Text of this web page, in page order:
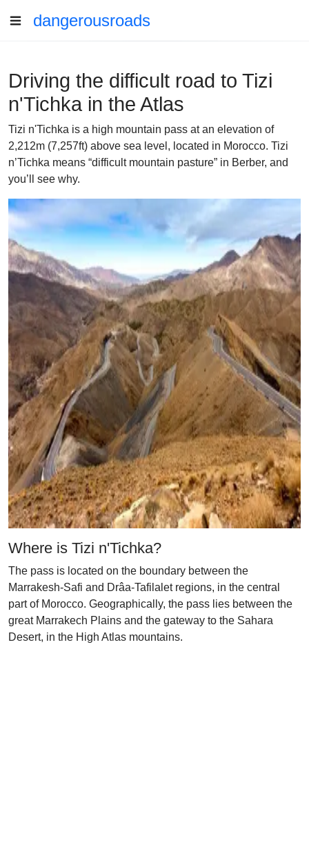
dangerousroads
Driving the difficult road to Tizi
n'Tichka in the Atlas
Tizi n'Tichka is a high mountain pass at an elevation of
2,212m (7,257ft) above sea level, located in Morocco. Tizi
n’Tichka means “difficult mountain pasture” in Berber, and
you’ll see why.
Where is Tizi n'Tichka?
The pass is located on the boundary between the
Marrakesh-Safi and Drâa-Tafilalet regions, in the central
part of Morocco. Geographically, the pass lies between the
great Marrakech Plains and the gateway to the Sahara
Desert, in the High Atlas mountains.